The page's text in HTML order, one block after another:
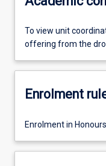
To view unit
offering from the
Enrolment
Enrolment in